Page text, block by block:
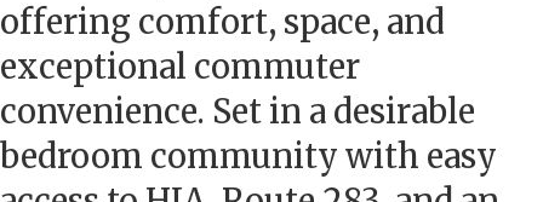
offering comfort, space, and
exceptional commuter
convenience. Set in a desirable
bedroom community with easy